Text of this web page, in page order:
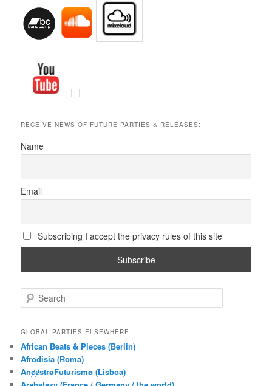
RECEIVE NEWS OF FUTURE PARTIES & RELEASES:
Name
Email
Subscribing I accept the privacy rules of this site
e
r
h
GLOBAL PARTIES ELSEWHERE
African Beats & Pieces (Berlin)
Afrodisia (Roma)
AnȼɇsŧɍøFᵾŧᵾɍɨsmø (Lisboa)